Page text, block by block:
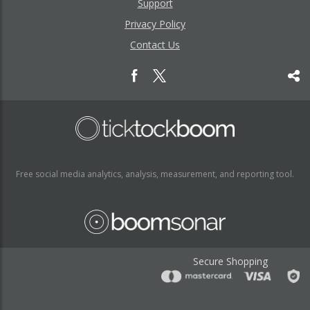
Support
Privacy Policy
Contact Us
Free social media analytics, analysis, measurement, and reporting tool.
Secure Shopping